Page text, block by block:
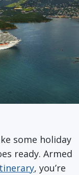
some holiday
ready. Armed
, you’re